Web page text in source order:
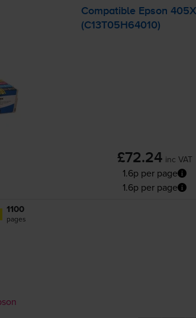
Compatible Epson
(C13T05H64010)
£72.24 inc VAT
1.6p per page
1.6p per page
1100
pages